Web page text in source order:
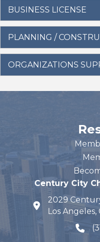
BUSINESS LICENSE
PLANNING /
ORGANIZATIONS
Century City
map and
2029
Los Angeles,